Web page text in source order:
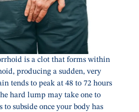
is a clot that forms within
producing a sudden, very
tends to peak at 48 to 72 hours
hard lump may take one to
to subside once your body has